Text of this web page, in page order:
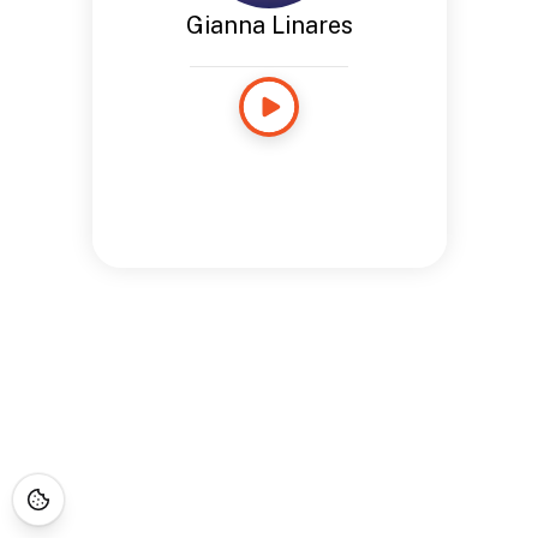
Gianna Linares